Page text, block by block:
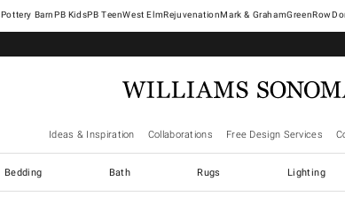
Pottery Barn West ElmRejuvenationMark & GrahamGreenRow
Ideas & Inspiration Collaborations Free Design Services
Bedding Bath Rugs Lighting